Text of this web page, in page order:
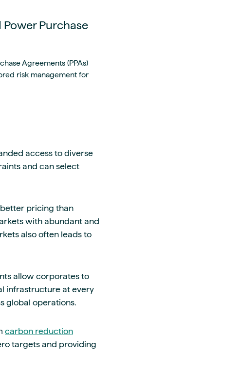
Purchase
Agreements (PPAs)
risk management for
access to diverse
and can select
pricing than
with abundant and
also often leads to
allow corporates to
infrastructure at every
global operations.
carbon reduction
targets and providing